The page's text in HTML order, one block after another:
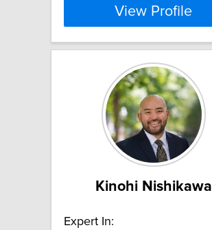
View Profile
Kinohi Nishikawa
Expert In: